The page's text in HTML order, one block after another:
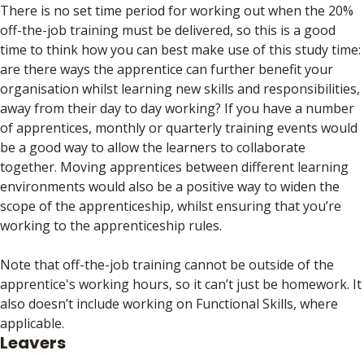
There is no set time period for working out when the 20%
off-the-job training must be delivered, so this is a good
time to think how you can best make use of this study time:
are there ways the apprentice can further benefit your
organisation whilst learning new skills and responsibilities,
away from their day to day working? If you have a number
of apprentices, monthly or quarterly training events would
be a good way to allow the learners to collaborate
together. Moving apprentices between different learning
environments would also be a positive way to widen the
scope of the apprenticeship, whilst ensuring that you’re
working to the apprenticeship rules.
Note that off-the-job training cannot be outside of the
apprentice's working hours, so it can’t just be homework. It
also doesn’t include working on Functional Skills, where
applicable.
Leavers